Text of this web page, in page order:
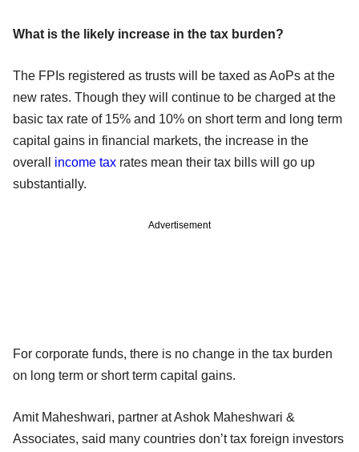
What is the likely increase in the tax burden?
The FPIs registered as trusts will be taxed as AoPs at the
new rates. Though they will continue to be charged at the
basic tax rate of 15% and 10% on short term and long term
capital gains in financial markets, the increase in the
overall income tax rates mean their tax bills will go up
substantially.
Advertisement
For corporate funds, there is no change in the tax burden
on long term or short term capital gains.
Amit Maheshwari, partner at Ashok Maheshwari &
Associates, said many countries don’t tax foreign investors